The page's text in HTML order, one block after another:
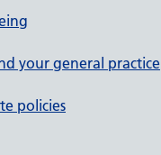
your general practice
policies